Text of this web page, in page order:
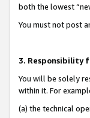
both the lowest
You must not post
3. Responsibility
You will be solely
within it. For
(a) the technical